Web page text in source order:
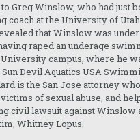
Greg Winslow, who had just
coach at the University of
that Winslow was
raped an underage
campus, where he
Devil Aquatics USA
is the San Jose attorney who
of sexual abuse, and
civil lawsuit against Winslow
Whitney Lopus.